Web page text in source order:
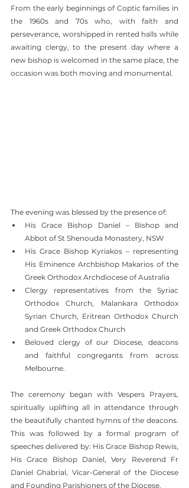
From the early beginnings of Coptic families in
the 1960s and 70s who, with faith and
perseverance, worshipped in rented halls while
awaiting clergy, to the present day where a
new bishop is welcomed in the same place, the
occasion was both moving and monumental.
The evening was blessed by the presence of:
His Grace Bishop Daniel – Bishop and
Abbot of St Shenouda Monastery, NSW
His Grace Bishop Kyriakos – representing
His Eminence Archbishop Makarios of the
Greek Orthodox Archdiocese of Australia
Clergy representatives from the Syriac
Orthodox Church, Malankara Orthodox
Syrian Church, Eritrean Orthodox Church
and Greek Orthodox Church
Beloved clergy of our Diocese, deacons
and faithful congregants from across
Melbourne.
The ceremony began with Vespers Prayers,
spiritually uplifting all in attendance through
the beautifully chanted hymns of the deacons.
This was followed by a formal program of
speeches delivered by: His Grace Bishop Rewis,
His Grace Bishop Daniel, Very Reverend Fr
Daniel Ghabrial, Vicar-General of the Diocese
and Founding Parishioners of the Diocese.